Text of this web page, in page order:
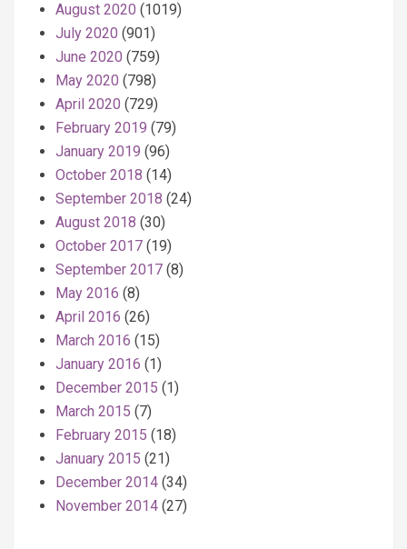
August 2020 (1019)
July 2020 (901)
June 2020 (759)
May 2020 (798)
April 2020 (729)
February 2019 (79)
January 2019 (96)
October 2018 (14)
September 2018 (24)
August 2018 (30)
October 2017 (19)
September 2017 (8)
May 2016 (8)
April 2016 (26)
March 2016 (15)
January 2016 (1)
December 2015 (1)
March 2015 (7)
February 2015 (18)
January 2015 (21)
December 2014 (34)
November 2014 (27)